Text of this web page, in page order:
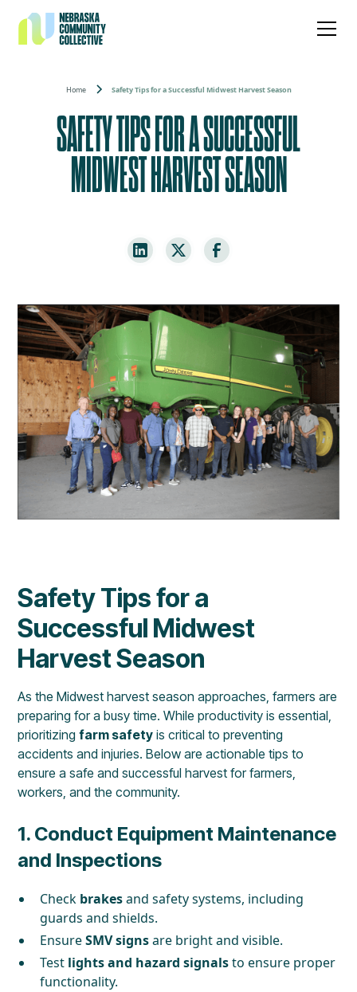
Home Safety Tips for a Successful Midwest Harvest Season
SAFETY TIPS FOR A SUCCESSFUL
MIDWEST HARVEST SEASON
Safety Tips for a
Successful Midwest
Harvest Season
As the Midwest harvest season approaches, farmers are
preparing for a busy time. While productivity is essential,
prioritizingfarm safety is critical to preventing
accidents and injuries. Below are actionable tips to
ensure a safe and successful harvest for farmers,
workers, and the community.
1. Conduct Equipment Maintenance
and Inspections
Check brakesand safety systems, including
guards and shields.
EnsureSMV signsare bright and visible.
Test lights and hazard signalsto ensure proper
functionality.